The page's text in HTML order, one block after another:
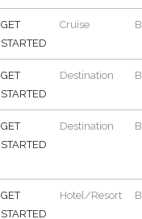
GET
STARTED
Cruise
GET
STARTED
Destination
GET
STARTED
Destination
GET
STARTED
Hotel/Resort